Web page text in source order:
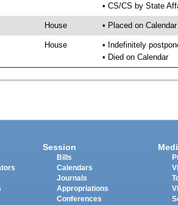
• CS/CS by State
House • Placed on
House
• Indefinitely
• Died on Calendar
Session
Bills
Calendars
Journals
Appropriations
Conferences